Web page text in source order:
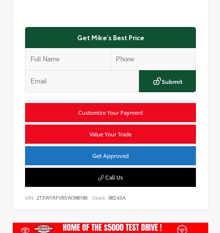
Get Mike's Best Price
Submit
Customize Your Payment
Value Your Trade
Get Approved
Call Us
VIN: 2T3W1RFV9SW386186 Stock: 68243A